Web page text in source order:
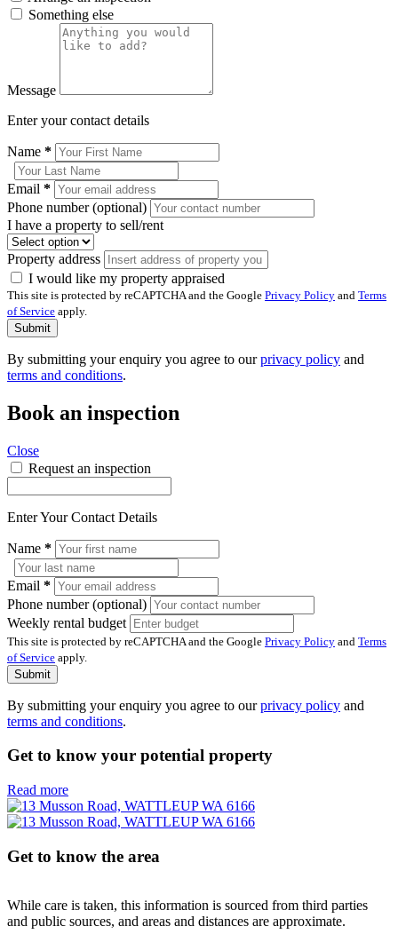
Something else
Message
Enter your contact details
Name *
Email *
Phone number (optional)
I have a property to sell/rent
Property address
I would like my property appraised
This site is protected by reCAPTCHA and the Google Privacy Policy and Terms
of Service apply.
Submit
By submitting your enquiry you agree to ourprivacy policy and
terms and conditions.
Book an inspection
Close
Request an inspection
Enter Your Contact Details
Name *
Email *
Phone number (optional)
Weekly rental budget
This site is protected by reCAPTCHA and the Google Privacy Policy and Terms
of Service apply.
Submit
By submitting your enquiry you agree to ourprivacy policy and
terms and conditions.
Get to know your potential property
Read more
Get to know the area
While care is taken, this information is sourced from third parties
and public sources, and areas and distances are approximate.